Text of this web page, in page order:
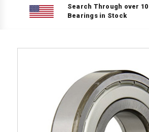
Search Through over
Bearings in Stock